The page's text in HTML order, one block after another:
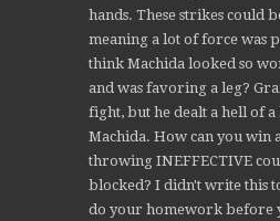
hands. These strikes could
meaning a lot of force was
think Machida looked so
and was favoring a leg?
fight, but he dealt a hell of
Machida. How can you win
throwing INEFFECTIVE
blocked? I didn't write this
do your homework before